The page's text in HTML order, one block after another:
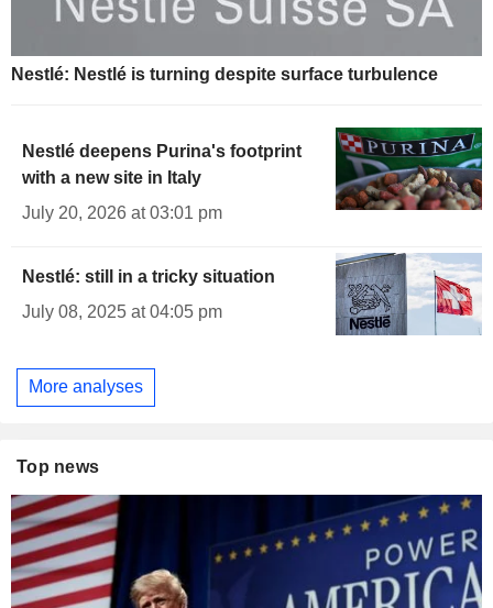
Nestlé: Nestlé is turning despite surface turbulence
Nestlé deepens Purina's footprint
with a new site in Italy
July 20, 2026 at 03:01 pm
Nestlé: still in a tricky situation
July 08, 2025 at 04:05 pm
More analyses
Top news